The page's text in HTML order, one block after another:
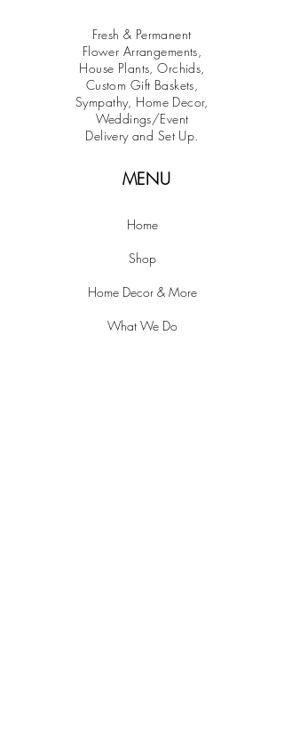
Fresh & Permanent
Flower Arrangements,
House Plants, Orchids,
Custom Gift Baskets,
Sympathy, Home Decor,
Weddings/Event
Delivery and Set Up.
MENU
Home
Shop
Home Decor & More
What We Do